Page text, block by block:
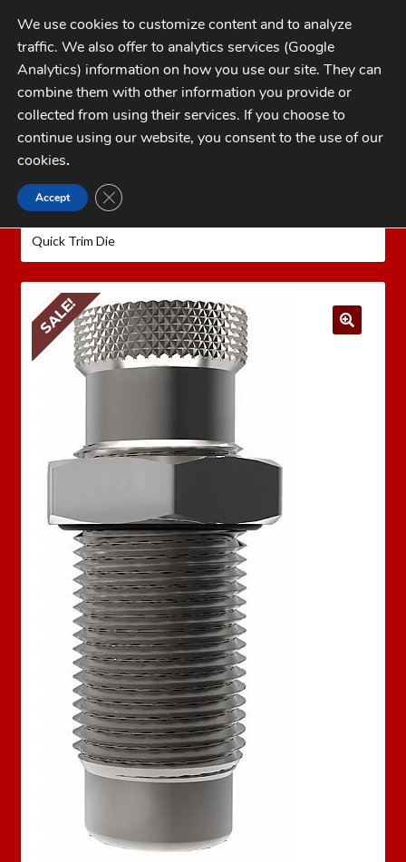
Skip
to
navigation
Skip
to
contentMENU
My Account
Checkout
FAQs
CATEGORIES
Home LEE PRECISION Reloading Equipment
Quick Trim Die
SALE!
We use cookies to customize content and to analyze
traffic. We also offer to analytics services (Google
Analytics) information on how you use our site. They can
combine them with other information you provide or
collected from using their services. If you choose to
continue using our website, you consent to the use of our
cookies.
Accept CLOSE GDPR COOKIE BANNER